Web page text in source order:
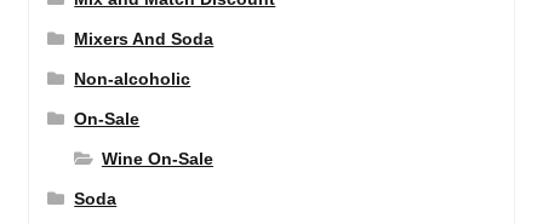
Mixers And Soda
Non-alcoholic
On-Sale
Wine On-Sale
Soda